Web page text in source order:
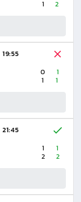
1
2
19:55
0
1
1
1
21:45
1
1
2
2